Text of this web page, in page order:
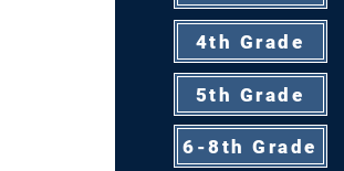
4th Grade
5th Grade
6-8th Grade